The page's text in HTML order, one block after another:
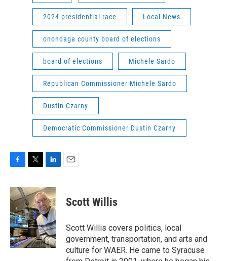
2024 presidential race Local News
onondaga county board of elections
board of elections Michele Sardo
Republican Commissioner Michele Sardo
Dustin Czarny
Democratic Commissioner Dustin Czarny
c
e
o
o
k
i
t
t
e
r
n
k
e
d
I
n
Scott Willis
Scott Willis covers politics, local
government, transportation, and arts and
culture for WAER. He came to Syracuse